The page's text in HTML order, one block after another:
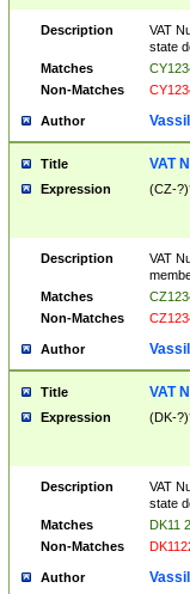
Description
VAT
state
Matches
Non-Matches
Author
Title VAT
Expression (CZ-
Description
VAT
Matches
Non-Matches
Author
Title VAT
Expression (DK-
Description
VAT
state
Matches
DK11
Non-Matches
Author